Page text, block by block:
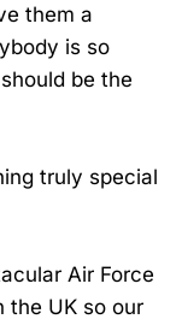
them a
is so
be the
truly special
Air Force
the UK so our